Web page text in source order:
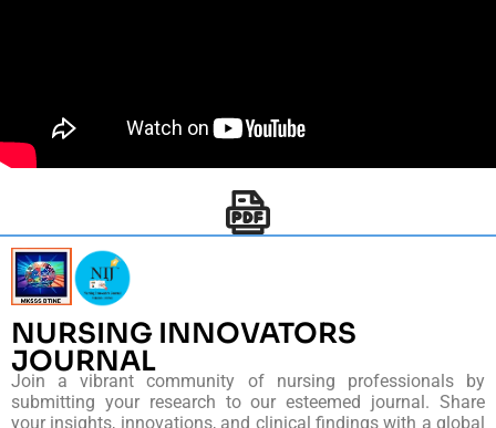
NURSING INNOVATORS
JOURNAL
Join a vibrant community of nursing professionals by
submitting your research to our esteemed journal. Share
your insights, innovations, and clinical findings with a global